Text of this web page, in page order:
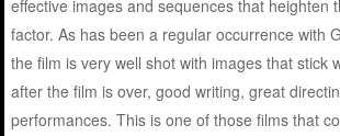
effective images and sequences that heighten
factor. As has been a regular occurrence with
the film is very well shot with images that stick
after the film is over, good writing, great
performances. This is one of those films that